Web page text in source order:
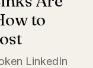
to
LinkedIn